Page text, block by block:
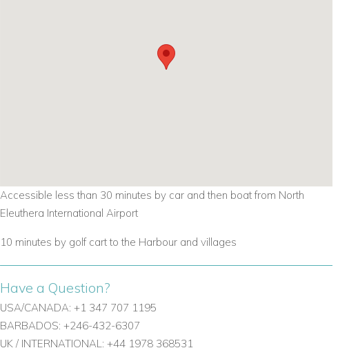
Accessible less than 30 minutes by car and then boat from North
Eleuthera International Airport
10 minutes by golf cart to the Harbour and villages
Have a Question?
USA/CANADA: +1 347 707 1195
BARBADOS: +246-432-6307
UK / INTERNATIONAL: +44 1978 368531